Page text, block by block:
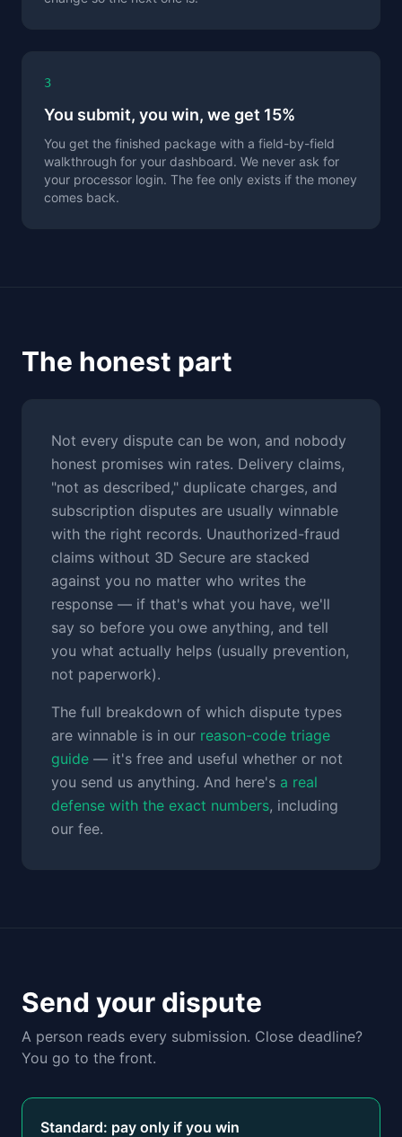
3
You submit, you win, we get 15%
You get the finished package with a field-by-field
walkthrough for your dashboard. We never ask for
your processor login. The fee only exists if the money
comes back.
The honest part
Not every dispute can be won, and nobody
honest promises win rates. Delivery claims,
"not as described," duplicate charges, and
subscription disputes are usually winnable
with the right records. Unauthorized-fraud
claims without 3D Secure are stacked
against you no matter who writes the
response — if that's what you have, we'll
say so before you owe anything, and tell
you what actually helps (usually prevention,
not paperwork).
The full breakdown of which dispute types
are winnable is in our reason-code triage
guide — it's free and useful whether or not
you send us anything. And here's a real
defense with the exact numbers, including
our fee.
Send your dispute
A person reads every submission. Close deadline?
You go to the front.
Standard: pay only if you win